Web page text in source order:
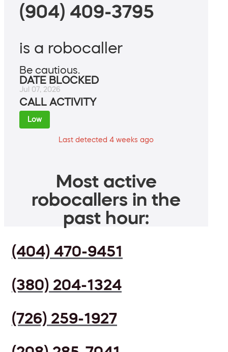
(904) 409-3795
is a robocaller
Be cautious.
DATE BLOCKED
Jul 07, 2026
CALL ACTIVITY
Low
Last detected 4 weeks ago
Most active
robocallers in the
past hour:
(404) 470-9451
(380) 204-1324
(726) 259-1927